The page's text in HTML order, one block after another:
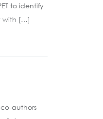
to identify
with […]
authors